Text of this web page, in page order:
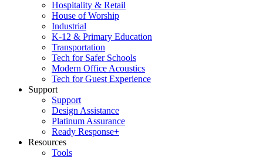
Hospitality & Retail
House of Worship
Industrial
K-12 & Primary Education
Transportation
Tech for Safer Schools
Modern Office Acoustics
Tech for Guest Experience
Support
Support
Design Assistance
Platinum Assurance
Ready Response+
Resources
Tools